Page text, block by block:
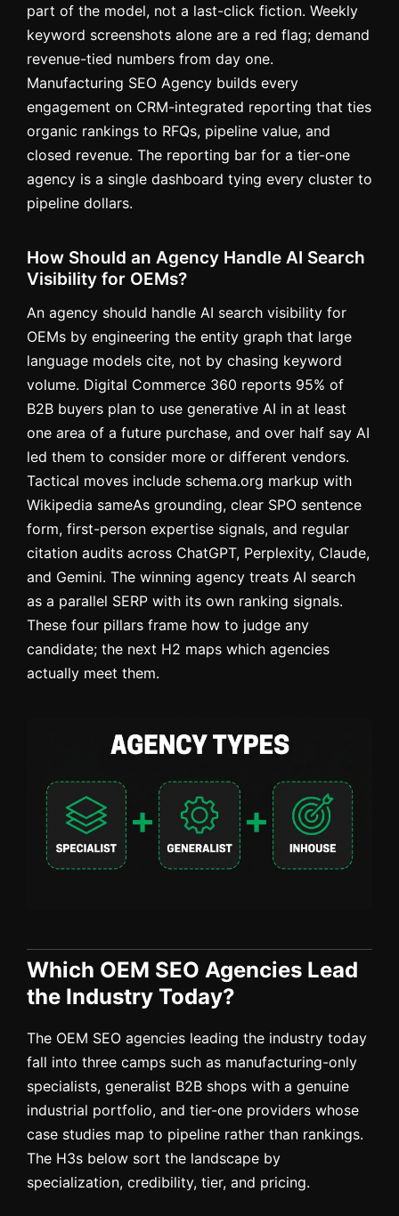
part of the model, not a last-click fiction. Weekly
keyword screenshots alone are a red flag; demand
revenue-tied numbers from day one.
Manufacturing SEO Agency builds every
engagement on CRM-integrated reporting that ties
organic rankings to RFQs, pipeline value, and
closed revenue. The reporting bar for a tier-one
agency is a single dashboard tying every cluster to
pipeline dollars.
How Should an Agency Handle AI Search
Visibility for OEMs?
An agency should handle AI search visibility for
OEMs by engineering the entity graph that large
language models cite, not by chasing keyword
volume. Digital Commerce 360 reports 95% of
B2B buyers plan to use generative AI in at least
one area of a future purchase, and over half say AI
led them to consider more or different vendors.
Tactical moves include schema.org markup with
Wikipedia sameAs grounding, clear SPO sentence
form, first-person expertise signals, and regular
citation audits across ChatGPT, Perplexity, Claude,
and Gemini. The winning agency treats AI search
as a parallel SERP with its own ranking signals.
These four pillars frame how to judge any
candidate; the next H2 maps which agencies
actually meet them.
Which OEM SEO Agencies Lead
the Industry Today?
The OEM SEO agencies leading the industry today
fall into three camps such as manufacturing-only
specialists, generalist B2B shops with a genuine
industrial portfolio, and tier-one providers whose
case studies map to pipeline rather than rankings.
The H3s below sort the landscape by
specialization, credibility, tier, and pricing.